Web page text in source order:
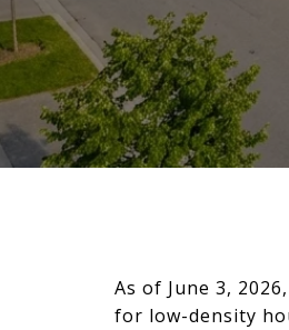
As of June 3,
for low-density